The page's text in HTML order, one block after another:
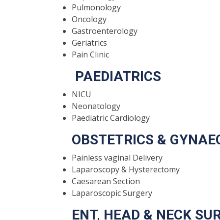
Pulmonology
Oncology
Gastroenterology
Geriatrics
Pain Clinic
PAEDIATRICS
NICU
Neonatology
Paediatric Cardiology
OBSTETRICS &
Painless vaginal Delivery
Laparoscopy & Hysterectomy
Caesarean Section
Laparoscopic Surgery
ENT, HEAD & NECK